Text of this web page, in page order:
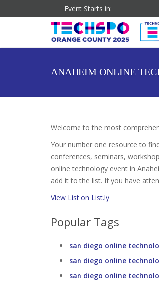
Event Starts in:
ANAHEIM ONLINE
Welcome to the most
Your number one resource to
conferences, seminars,
online technology event in
add it to the list. If you have
View List on List.ly
Popular Tags
san diego online
san diego online
san diego online